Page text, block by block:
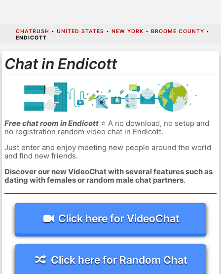
CHATRUSH • UNITED STATES • NEW YORK • BROOME COUNTY •
ENDICOTT
Chat in Endicott
Free chat room in Endicott⭐ A no download, no setup and
no registration random video chat in Endicott.
Just enter and enjoy meeting new people around the world
and find new friends.
Discover our new VideoChat with several features such as
dating with females or random male chat partners.
Click here for VideoChat
Click here for Random Chat